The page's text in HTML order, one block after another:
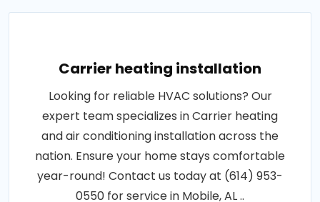
Carrier heating installation
Looking for reliable HVAC solutions? Our
expert team specializes in Carrier heating
and air conditioning installation across the
nation. Ensure your home stays comfortable
year-round! Contact us today at (614) 953-
0550 for service in Mobile, AL ..